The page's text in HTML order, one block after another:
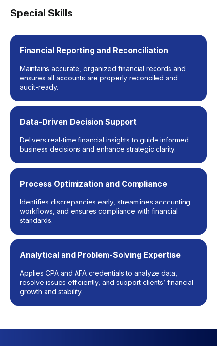
Special Skills
Financial Reporting and Reconciliation
Maintains accurate, organized financial records and
ensures all accounts are properly reconciled and
audit-ready.
Data-Driven Decision Support
Delivers real-time financial insights to guide informed
business decisions and enhance strategic clarity.
Process Optimization and Compliance
Identifies discrepancies early, streamlines accounting
workflows, and ensures compliance with financial
standards.
Analytical and Problem-Solving Expertise
Applies CPA and AFA credentials to analyze data,
resolve issues efficiently, and support clients’ financial
growth and stability.